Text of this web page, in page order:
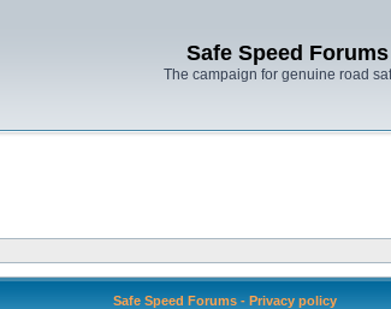
Safe Speed Forums
The campaign for genuine road
Safe Speed Forums - Privacy policy